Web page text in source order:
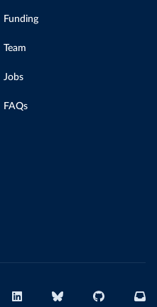
Funding
Team
Jobs
FAQs